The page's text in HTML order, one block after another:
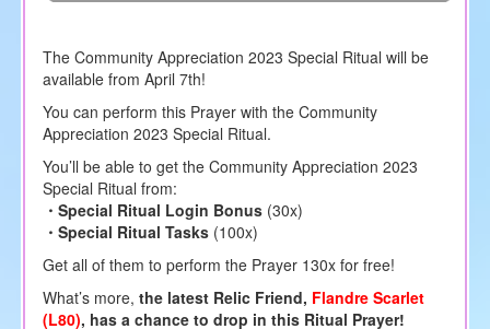
The Community Appreciation 2023 Special Ritual will be
available from April 7th!
You can perform this Prayer with the Community
Appreciation 2023 Special Ritual.
You’ll be able to get the Community Appreciation 2023
Special Ritual from:
・Special Ritual Login Bonus(30x)
・Special Ritual Tasks(100x)
Get all of them to perform the Prayer 130x for free!
What’s more, the latest Relic Friend, Flandre Scarlet
(L80), has a chance to drop in this Ritual Prayer!